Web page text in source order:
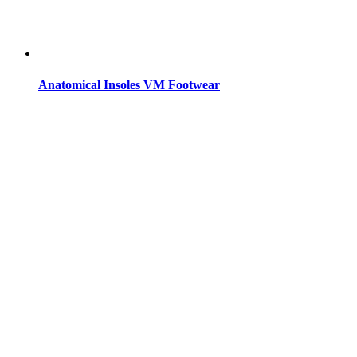
Anatomical Insoles VM Footwear